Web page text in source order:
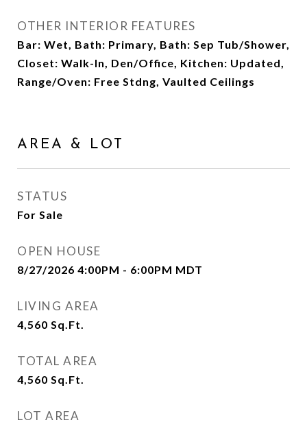
OTHER INTERIOR FEATURES
Bar: Wet, Bath: Primary, Bath: Sep Tub/Shower,
Closet: Walk-In, Den/Office, Kitchen: Updated,
Range/Oven: Free Stdng, Vaulted Ceilings
AREA & LOT
STATUS
For Sale
OPEN HOUSE
8/27/2026 4:00PM - 6:00PM MDT
LIVING AREA
4,560 Sq.Ft.
TOTAL AREA
4,560 Sq.Ft.
LOT AREA